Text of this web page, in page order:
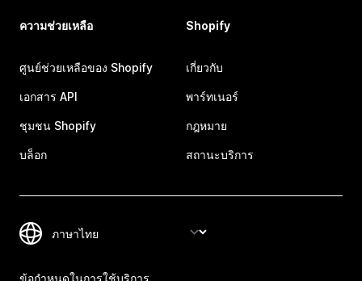
ความช่วยเหลือ
ศูนย์ช่วยเหลือของ Shopify
เอกสาร API
ชุมชน Shopify
บล็อก
Shopify
เกี่ยวกับ
พาร์ทเนอร์
กฎหมาย
สถานะบริการ
ข้อกำหนดในการใช้บริการ